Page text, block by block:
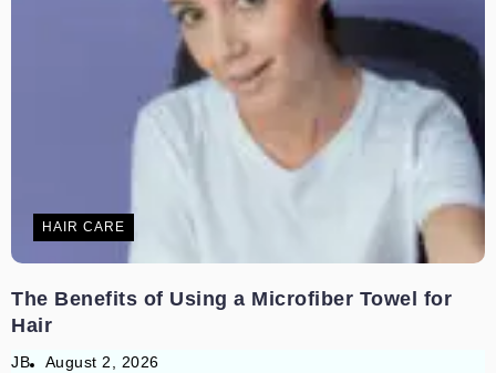
HAIR CARE
The Benefits of Using a Microfiber Towel for
Hair
JB August 2, 2026